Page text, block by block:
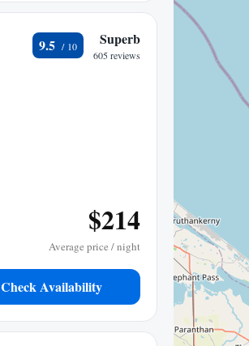
9.5 Superb
605 reviews
$214
Average price / night
Check Availability